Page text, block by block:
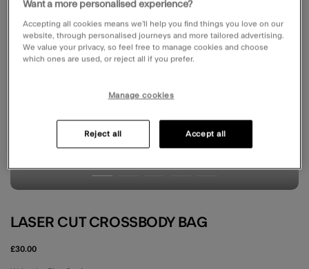
LASER CUT CROSSBODY BAG
£30.00
Want a more personalised experience?
Accepting all cookies means we’ll help you find things you love on our
website, through personalised journeys and more tailored advertising.
We value your privacy, so feel free to manage cookies and choose
which ones are used, or reject all if you prefer.
Manage cookies
Reject all Accept all